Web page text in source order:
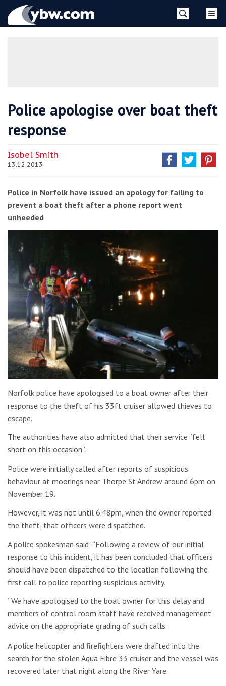
YBW
Police apologise over boat theft
response
Isobel Smith
13.12.2013
Police in Norfolk have issued an apology for failing to
prevent a boat theft after a phone report went
unheeded
Norfolk police have apologised to a boat owner after their
response to the theft of his 33ft cruiser allowed thieves to
escape.
The authorities have also admitted that their service “fell
short on this occasion”.
Police were initially called after reports of suspicious
behaviour at moorings near Thorpe St Andrew around 6pm on
November 19.
However, it was not until 6.48pm, when the owner reported
the theft, that officers were dispatched.
A police spokesman said: “Following a review of our initial
response to this incident, it has been concluded that officers
should have been dispatched to the location following the
first call to police reporting suspicious activity.
“We have apologised to the boat owner for this delay and
members of control room staff have received management
advice on the appropriate grading of such calls.
A police helicopter and firefighters were drafted into the
search for the stolen Aqua Fibre 33 cruiser and the vessel was
recovered later that night along the River Yare.